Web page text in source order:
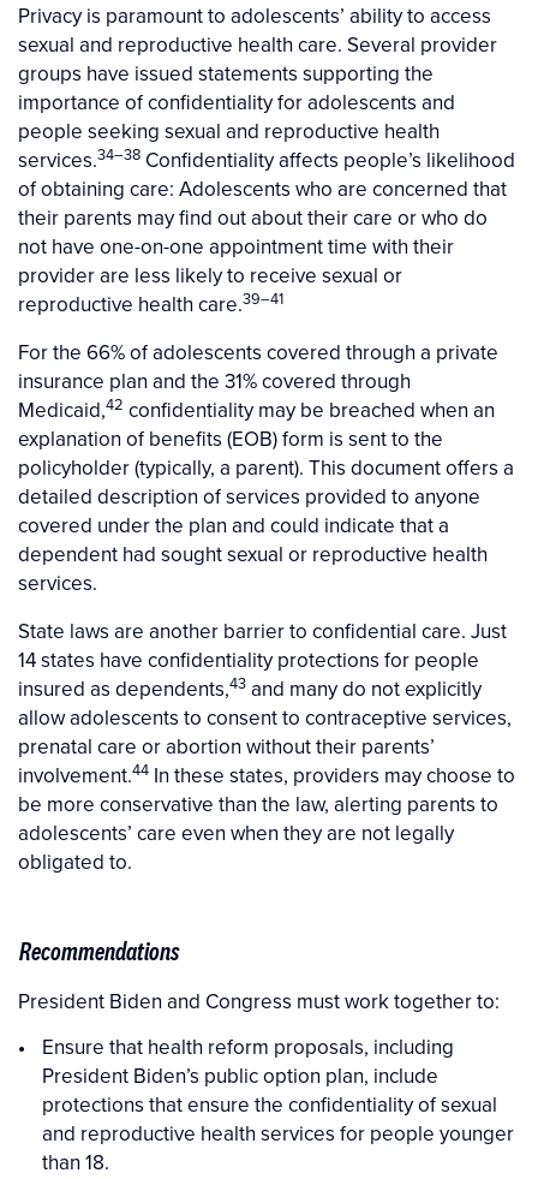
Privacy is paramount to adolescents’ ability to access
sexual and reproductive health care. Several provider
groups have issued statements supporting the
importance of confidentiality for adolescents and
people seeking sexual and reproductive health
services.34–38 Confidentiality affects people’s likelihood
of obtaining care: Adolescents who are concerned that
their parents may find out about their care or who do
not have one-on-one appointment time with their
provider are less likely to receive sexual or
reproductive health care.39–41
For the 66% of adolescents covered through a private
insurance plan and the 31% covered through
Medicaid,42 confidentiality may be breached when an
explanation of benefits (EOB) form is sent to the
policyholder (typically, a parent). This document offers a
detailed description of services provided to anyone
covered under the plan and could indicate that a
dependent had sought sexual or reproductive health
services.
State laws are another barrier to confidential care. Just
14 states have confidentiality protections for people
insured as dependents,43 and many do not explicitly
allow adolescents to consent to contraceptive services,
prenatal care or abortion without their parents’
involvement.44 In these states, providers may choose to
be more conservative than the law, alerting parents to
adolescents’ care even when they are not legally
obligated to.
Recommendations
President Biden and Congress must work together to:
Ensure that health reform proposals, including
President Biden’s public option plan, include
protections that ensure the confidentiality of sexual
and reproductive health services for people younger
than 18.